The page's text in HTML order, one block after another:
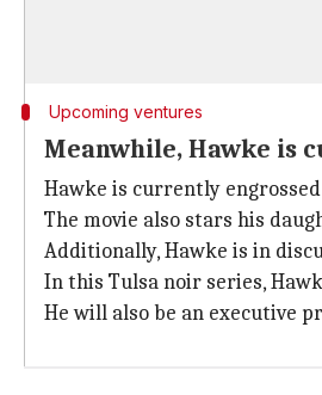
Upcoming ventures
Meanwhile, Hawke is
Hawke is currently
The movie also stars his
Additionally, Hawke is in
In this Tulsa noir series,
He will also be an executive